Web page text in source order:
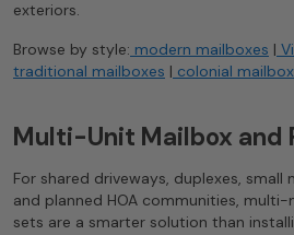
exteriors.
Browse by style: modern mailboxes |
traditional mailboxes | colonial
Multi-Unit Mailbox and
For shared driveways, duplexes,
and planned HOA communities,
sets are a smarter solution than